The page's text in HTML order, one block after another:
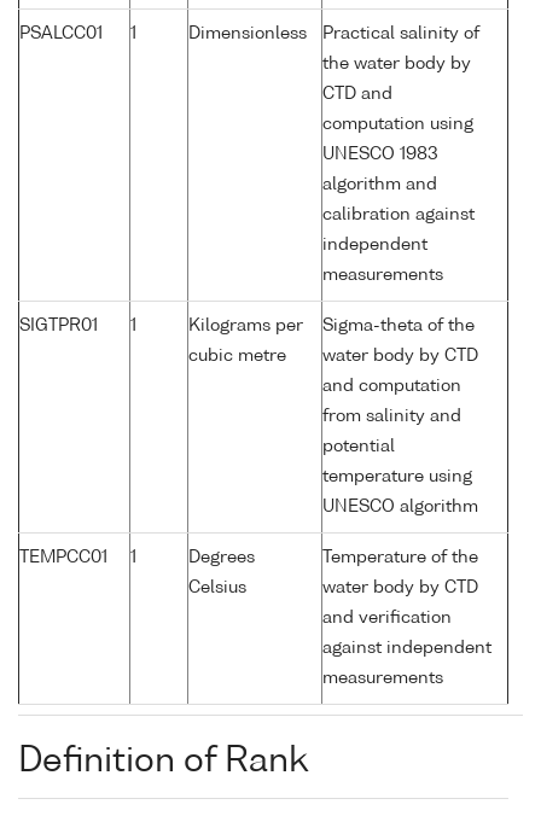
PSALCC01 1 Dimensionless
Practical salinity of
the water body by
CTD and
computation using
UNESCO 1983
algorithm and
calibration against
independent
measurements
SIGTPR01 1
Kilograms per
cubic metre
Sigma-theta of the
water body by CTD
and computation
from salinity and
potential
temperature using
UNESCO algorithm
TEMPCC01 1
Degrees
Celsius
Temperature of the
water body by CTD
and verification
against independent
measurements
Definition of Rank